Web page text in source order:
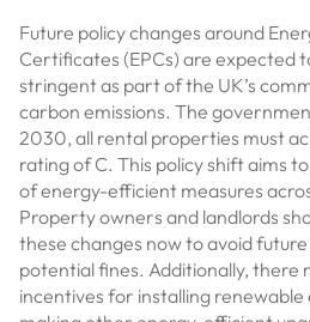
Future policy changes around
Certificates (EPCs) are expected
stringent as part of the UK’s
carbon emissions. The
2030, all rental properties must
rating of C. This policy shift aims
of energy-efficient measures
Property owners and landlords
these changes now to avoid
potential fines. Additionally, there
incentives for installing